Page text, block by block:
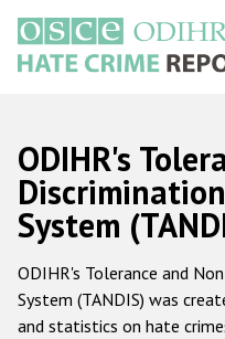
main
content
Main
navigation
ODIHR's
System
ODIHR's Tolerance and
System (TANDIS) was
and statistics on hate